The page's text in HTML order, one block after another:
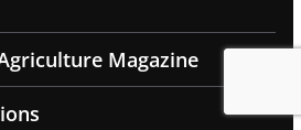
Magazine